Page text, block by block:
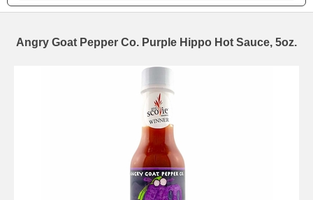
Angry Goat Pepper Co. Purple Hippo Hot Sauce, 5oz.